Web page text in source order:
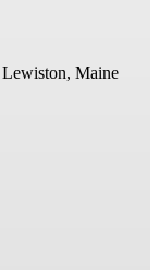
Lewiston, Maine